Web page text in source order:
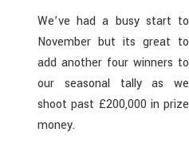
We’ve had a busy start to
November but its great to
add another four winners to
our seasonal tally as we
shoot past £200,000 in prize
money.